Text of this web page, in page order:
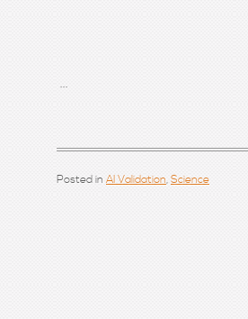
...
Posted in AI Validation, Science